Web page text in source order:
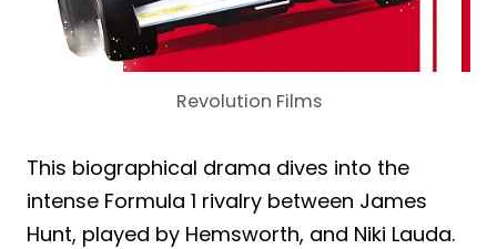
Revolution Films
This biographical drama dives into the
intense Formula 1 rivalry between James
Hunt, played by Hemsworth, and Niki Lauda.